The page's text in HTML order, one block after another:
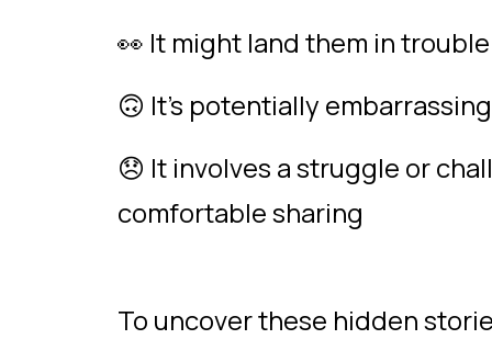
👀 It might land them in
🙃 It’s potentially
😞 It involves a struggle or
comfortable sharing
To uncover these hidden